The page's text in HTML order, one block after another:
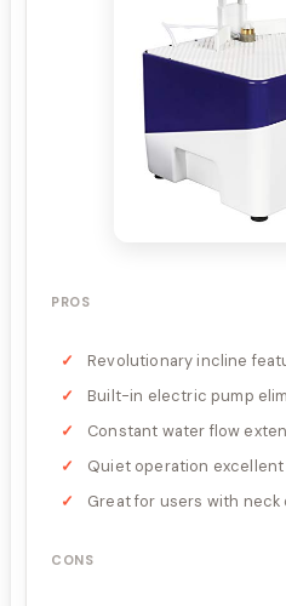
PROS
Revolutionary incline
Built-in electric pump
Constant water flow
Quiet operation
Great for users with neck
CONS